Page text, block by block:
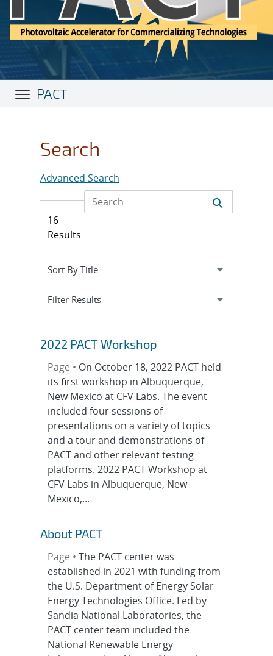
PACT
Search
Advanced Search
16
Results
Expand
Filter Resultssection
2022 PACT Workshop
Page • On October 18, 2022 PACT held
its first workshop in Albuquerque,
New Mexico at CFV Labs. The event
included four sessions of
presentations on a variety of topics
and a tour and demonstrations of
PACT and other relevant testing
platforms. 2022 PACT Workshop at
CFV Labs in Albuquerque, New
Mexico,...
About PACT
Page • The PACT center was
established in 2021 with funding from
the U.S. Department of Energy Solar
Energy Technologies Office. Led by
Sandia National Laboratories, the
PACT center team included the
National Renewable Energy